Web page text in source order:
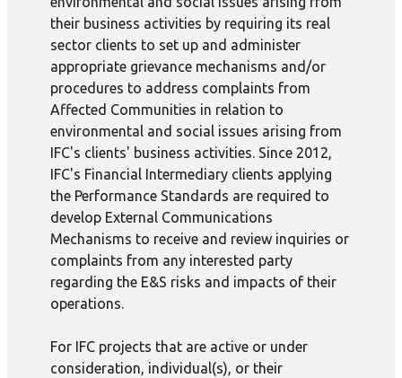
their business activities by requiring its real
sector clients to set up and administer
appropriate grievance mechanisms and/or
procedures to address complaints from
Affected Communities in relation to
environmental and social issues arising from
IFC's clients' business activities. Since 2012,
IFC's Financial Intermediary clients applying
the Performance Standards are required to
develop External Communications
Mechanisms to receive and review inquiries or
complaints from any interested party
regarding the E&S risks and impacts of their
operations.
For IFC projects that are active or under
consideration, individual(s), or their